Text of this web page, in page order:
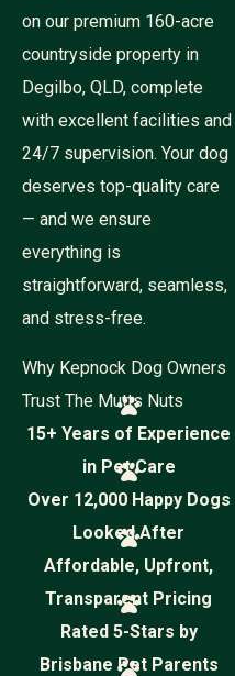
on our premium 160-acre
countryside property in
Degilbo, QLD, complete
with excellent facilities and
24/7 supervision. Your dog
deserves top-quality care
— and we ensure
everything is
straightforward, seamless,
and stress-free.
Why Kepnock Dog Owners
Trust The Mutts Nuts
15+ Years of Experience
in Pet Care
Over 12,000 Happy Dogs
Looked After
Affordable, Upfront,
Transparent Pricing
Rated 5-Stars by
Brisbane Pet Parents